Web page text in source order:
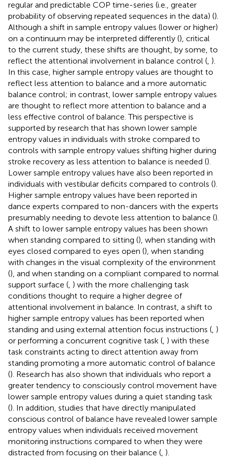
regular and predictable COP time-series (i.e., greater
probability of observing repeated sequences in the data) ().
Although a shift in sample entropy values (lower or higher)
on a continuum may be interpreted differently (), critical
to the current study, these shifts are thought, by some, to
reflect the attentional involvement in balance control ( ).
In this case, higher sample entropy values are thought to
reflect less attention to balance and a more automatic
balance control; in contrast, lower sample entropy values
are thought to reflect more attention to balance and a
less effective control of balance. This perspective is
supported by research that has shown lower sample
entropy values in individuals with stroke compared to
controls with sample entropy values shifting higher during
stroke recovery as less attention to balance is needed ().
Lower sample entropy values have also been reported in
individuals with vestibular deficits compared to controls ().
Higher sample entropy values have been reported in
dance experts compared to non-dancers with the experts
presumably needing to devote less attention to balance ().
A shift to lower sample entropy values has been shown
when standing compared to sitting (), when standing with
eyes closed compared to eyes open (), when standing
with changes in the visual complexity of the environment
(), and when standing on a compliant compared to normal
support surface ( ) with the more challenging task
conditions thought to require a higher degree of
attentional involvement in balance. In contrast, a shift to
higher sample entropy values has been reported when
standing and using external attention focus instructions ( )
or performing a concurrent cognitive task ( ) with these
task constraints acting to direct attention away from
standing promoting a more automatic control of balance
(). Research has also shown that individuals who report a
greater tendency to consciously control movement have
lower sample entropy values during a quiet standing task
(). In addition, studies that have directly manipulated
conscious control of balance have revealed lower sample
entropy values when individuals received movement
monitoring instructions compared to when they were
distracted from focusing on their balance ( ).